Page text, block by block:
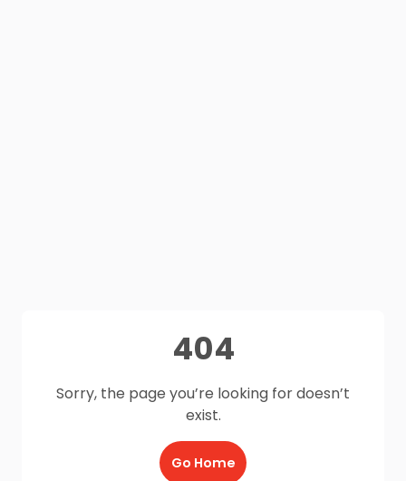
404
Sorry, the page you’re looking for doesn’t
exist.
Go Home